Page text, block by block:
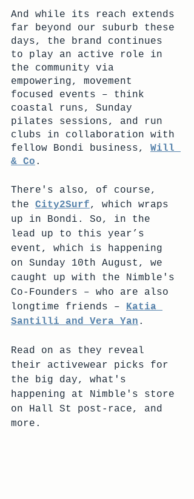
And while its reach extends
far beyond our suburb these
days, the brand continues
to play an active role in
the community via
empowering, movement
focused events – think
coastal runs, Sunday
pilates sessions, and run
clubs in collaboration with
fellow Bondi business, Will
& Co .
There's also, of course,
the City2Surf, which wraps
up in Bondi. So, in the
lead up to this year’s
event, which is happening
on Sunday 10th August, we
caught up with the Nimble's
Co-Founders – who are also
longtime friends – Katia
Santilli and Vera Yan .
Read on as they reveal
their activewear picks for
the big day, what's
happening at Nimble's store
on Hall St post-race, and
more.